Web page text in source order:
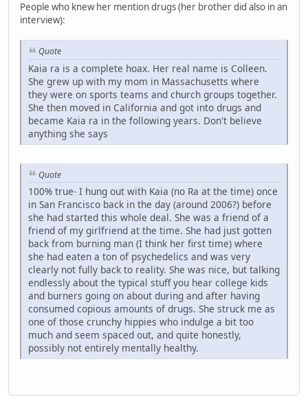
People who knew her mention drugs (her brother did also in an
interview):
Quote
Kaia ra is a complete hoax. Her real name is Colleen.
She grew up with my mom in Massachusetts where
they were on sports teams and church groups together.
She then moved in California and got into drugs and
became Kaia ra in the following years. Don't believe
anything she says
Quote
100% true- I hung out with Kaia (no Ra at the time) once
in San Francisco back in the day (around 2006?) before
she had started this whole deal. She was a friend of a
friend of my girlfriend at the time. She had just gotten
back from burning man (I think her first time) where
she had eaten a ton of psychedelics and was very
clearly not fully back to reality. She was nice, but talking
endlessly about the typical stuff you hear college kids
and burners going on about during and after having
consumed copious amounts of drugs. She struck me as
one of those crunchy hippies who indulge a bit too
much and seem spaced out, and quite honestly,
possibly not entirely mentally healthy.